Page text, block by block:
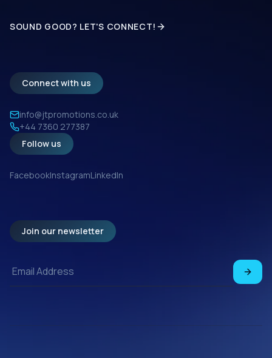
SOUND GOOD? LET'S CONNECT!
Connect with us
info@jtpromotions.co.uk
+44 7360 277387
Follow us
FacebookInstagramLinkedIn
Join our newsletter